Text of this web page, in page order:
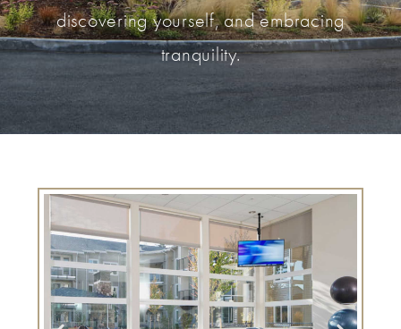
discovering yourself, and embracing
tranquility.